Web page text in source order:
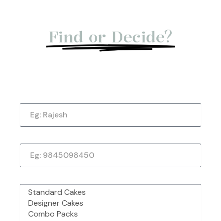
Made with Love &
Chefbakers
Corporate Order or Bulk
48 Outlet Strong &
Want to Customise
Find or Decide?